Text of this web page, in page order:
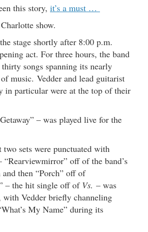
this story, it’s a must …
show.
stage shortly after 8:00 p.m.
act. For three hours, the band
songs spanning its nearly
music. Vedder and lead guitarist
in particular were at the top of their
– was played live for the
sets were punctuated with
“Rearviewmirror” off of the band’s
and then “Porch” off of
– the hit single off of Vs. – was
Vedder briefly channeling
My Name” during its